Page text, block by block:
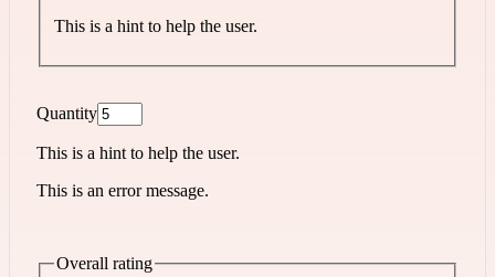
This is a hint to help the user.
Quantity
This is a hint to help the user.
This is an error message.
Overall rating